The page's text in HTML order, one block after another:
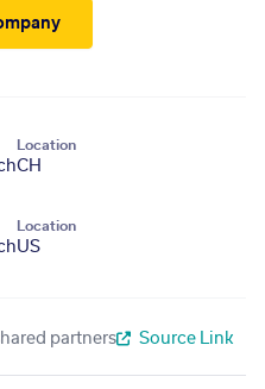
Location
CH
Location
US
partners Source Link